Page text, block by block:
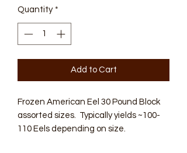
Quantity *
Add to Cart
Frozen American Eel 30 Pound Block
assorted sizes. Typically yields ~100-
110 Eels depending on size.